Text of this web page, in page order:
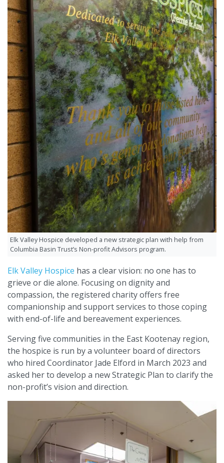
Elk Valley Hospice developed a new strategic plan with help from
Columbia Basin Trust’s Non-profit Advisors program.
Elk Valley Hospice has a clear vision: no one has to
grieve or die alone. Focusing on dignity and
compassion, the registered charity offers free
companionship and support services to those coping
with end-of-life and bereavement experiences.
Serving five communities in the East Kootenay region,
the hospice is run by a volunteer board of directors
who hired Coordinator Jade Elford in March 2023 and
asked her to develop a new Strategic Plan to clarify the
non-profit’s vision and direction.